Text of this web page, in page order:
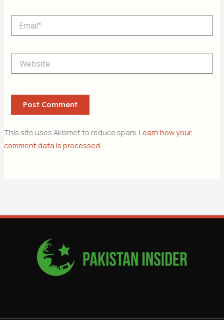
This site uses Akismet to reduce spam. Learn how your
comment data is processed.